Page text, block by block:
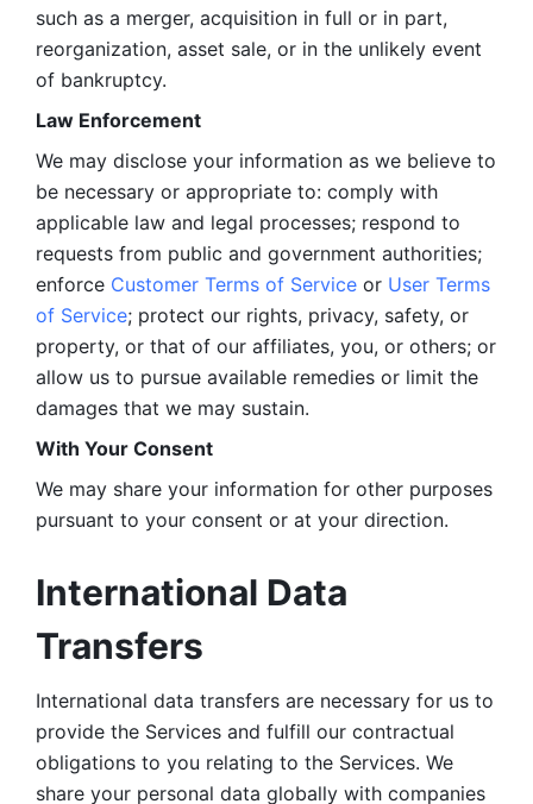
such as a merger, acquisition in full or in part,
reorganization, asset sale, or in the unlikely event
of bankruptcy.
Law Enforcement
We may disclose your information as we believe to
be necessary or appropriate to: comply with
applicable law and legal processes; respond to
requests from public and government authorities;
enforce Customer Terms of Service or User Terms
of Service; protect our rights, privacy, safety, or
property, or that of our affiliates, you, or others; or
allow us to pursue available remedies or limit the
damages that we may sustain.
With Your Consent
We may share your information for other purposes
pursuant to your consent or at your direction.
International Data
Transfers
International data transfers are necessary for us to
provide the Services and fulfill our contractual
obligations to you relating to the Services. We
share your personal data globally with companies